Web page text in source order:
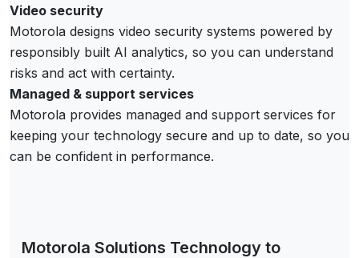
Video security
Motorola designs video security systems powered by
responsibly built AI analytics, so you can understand
risks and act with certainty.
Managed & support services
Motorola provides managed and support services for
keeping your technology secure and up to date, so you
can be confident in performance.
Motorola Solutions Technology to